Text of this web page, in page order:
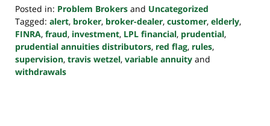
Posted in: Problem Brokers and Uncategorized
Tagged: alert, broker, broker-dealer, customer, elderly,
FINRA, fraud, investment, LPL financial, prudential,
prudential annuities distributors, red flag, rules,
supervision, travis wetzel, variable annuity and
withdrawals